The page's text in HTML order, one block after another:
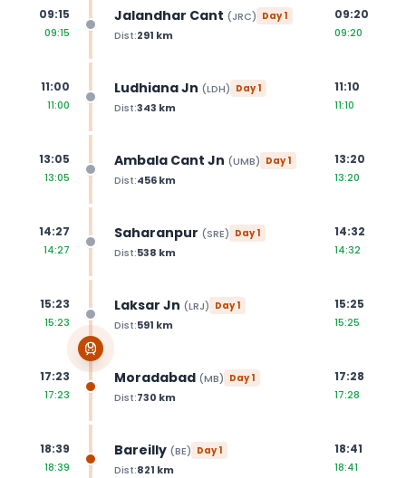
09:15
09:15
Jalandhar Cant (JRC) Day1
Dist:291 km
09:20
09:20
11:00
11:00
Ludhiana Jn (LDH) Day1
Dist:343 km
11:10
11:10
13:05
13:05
Ambala Cant Jn (UMB) Day1
Dist:456km
13:20
13:20
14:27
14:27
Saharanpur (SRE) Day1
Dist:538 km
14:32
14:32
15:23
15:23
Laksar Jn (LRJ) Day1
Dist:591 km
15:25
15:25
17:23
17:23
Moradabad (MB) Day1
Dist:730 km
17:28
17:28
18:39
18:39
Bareilly (BE) Day1
Dist:821 km
18:41
18:41